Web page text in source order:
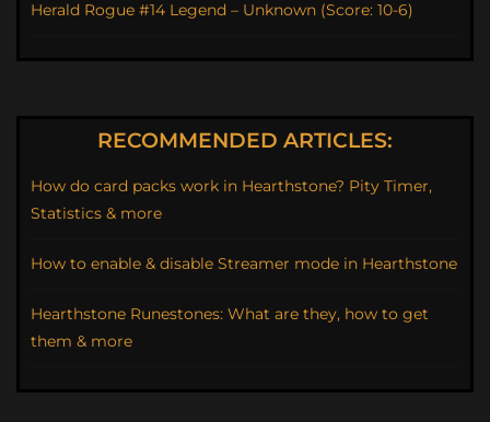
Herald Rogue #14 Legend – Unknown (Score: 10-6)
RECOMMENDED ARTICLES:
How do card packs work in Hearthstone? Pity Timer,
Statistics & more
How to enable & disable Streamer mode in Hearthstone
Hearthstone Runestones: What are they, how to get
them & more